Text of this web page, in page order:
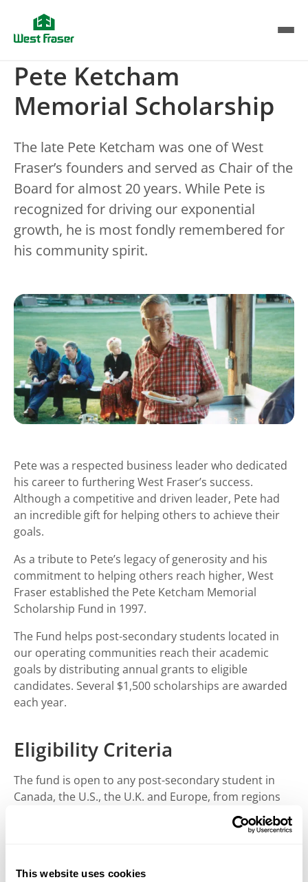
This website uses cookies
main
content
Pete Ketcham
Memorial Scholarship
The late Pete Ketcham was one of West
Fraser’s founders and served as Chair of the
Board for almost 20 years. While Pete is
recognized for driving our exponential
growth, he is most fondly remembered for
his community spirit.
Pete was a respected business leader who dedicated
his career to furthering West Fraser’s success.
Although a competitive and driven leader, Pete had
an incredible gift for helping others to achieve their
goals.
As a tribute to Pete’s legacy of generosity and his
commitment to helping others reach higher, West
Fraser established the Pete Ketcham Memorial
Scholarship Fund in 1997.
The Fund helps post-secondary students located in
our operating communities reach their academic
goals by distributing annual grants to eligible
candidates. Several $1,500 scholarships are awarded
each year.
Eligibility Criteria
The fund is open to any post-secondary student in
Canada, the U.S., the U.K. and Europe, from regions